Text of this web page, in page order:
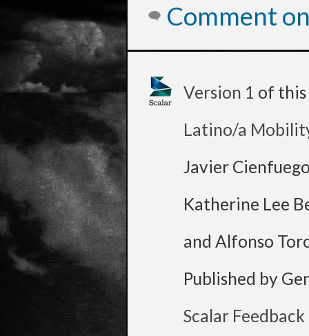
Comment
Version 1 of this
Latino/a
Javier
Katherine Lee
and Alfonso
Published by
Scalar Feedback